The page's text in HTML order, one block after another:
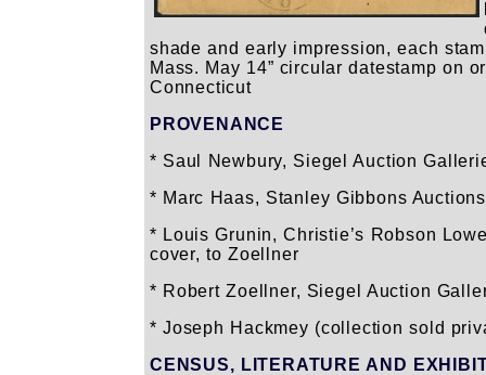
shade and early impression, each
Mass. May 14” circular datestamp on
Connecticut
PROVENANCE
* Saul Newbury, Siegel Auction
* Marc Haas, Stanley Gibbons
* Louis Grunin, Christie’s Robson
cover, to Zoellner
* Robert Zoellner, Siegel Auction
* Joseph Hackmey (collection sold
CENSUS, LITERATURE AND